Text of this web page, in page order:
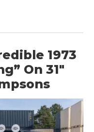
1973
On 31″